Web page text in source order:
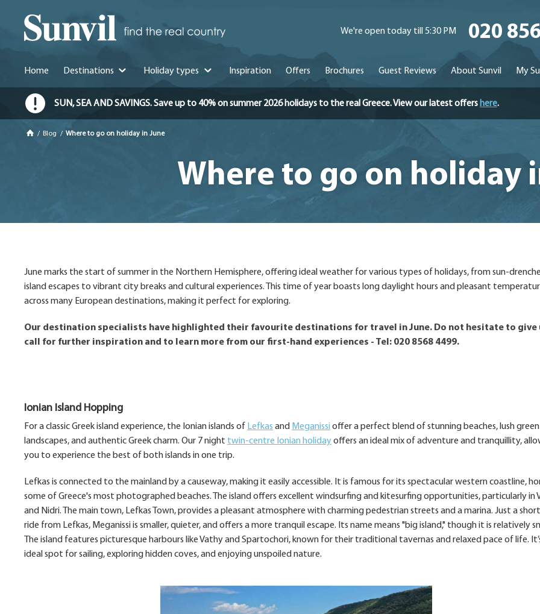
We're open today till 5:30 PM 020
Home Destinations Holiday types Inspiration Offers Brochures Guest Reviews About Sunvil My
SUN, SEA AND SAVINGS. Save up to 40% on summer 2026 holidays to the real Greece. View our latest offers here.
/ Blog / Where to go on holiday in June
Where to go on holiday
June marks the start of summer in the Northern Hemisphere, offering ideal weather for various types of holidays, from sun-
island escapes to vibrant city breaks and cultural experiences. This time of year boasts long daylight hours and pleasant
across many European destinations, making it perfect for exploring.
Our destination specialists have highlighted their favourite destinations for travel in June. Do not hesitate to give
call for further inspiration and to learn more from our first-hand experiences - Tel: 020 8568 4499.
Ionian Island Hopping
For a classic Greek island experience, the Ionian islands of Lefkas and Meganissi offer a perfect blend of stunning beaches, lush green
landscapes, and authentic Greek charm. Our 7 night twin-centre Ionian holidayoffers an ideal mix of adventure and tranquillity,
you to experience the best of both islands in one trip.
Lefkas is connected to the mainland by a causeway, making it easily accessible. It is famous for its spectacular western coastline,
some of Greece's most photographed beaches. The island offers excellent windsurfing and kitesurfing opportunities, particularly in
and Nidri. The main town, Lefkas Town, provides a pleasant atmosphere with charming pedestrian streets and a marina. Just a
ride from Lefkas, Meganissi is smaller, quieter, and offers a more tranquil escape. Its name means "big island," though it is relatively
The island features picturesque harbours like Vathy and Spartochori, known for their traditional tavernas and relaxed pace of life.
ideal spot for sailing, exploring hidden coves, and enjoying unspoiled nature.